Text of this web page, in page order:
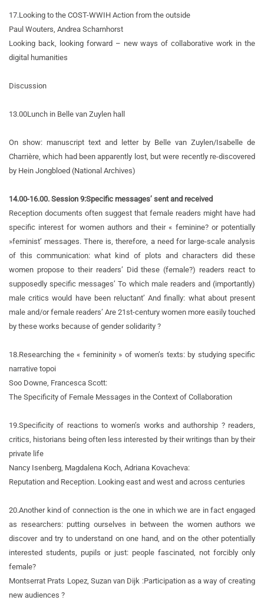
17.Looking to the COST-WWIH Action from the outside
Paul Wouters, Andrea Scharnhorst
Looking back, looking forward – new ways of collaborative work in the
digital humanities
Discussion
13.00Lunch in Belle van Zuylen hall
On show: manuscript text and letter by Belle van Zuylen/Isabelle de
Charrière, which had been apparently lost, but were recently re-discovered
by Hein Jongbloed (National Archives)
14.00-16.00. Session 9:Specific messages’ sent and received
Reception documents often suggest that female readers might have had
specific interest for women authors and their « feminine? or potentially
»feminist’ messages. There is, therefore, a need for large-scale analysis
of this communication: what kind of plots and characters did these
women propose to their readers’ Did these (female?) readers react to
supposedly specific messages’ To which male readers and (importantly)
male critics would have been reluctant’ And finally: what about present
male and/or female readers’ Are 21st-century women more easily touched
by these works because of gender solidarity ?
18.Researching the « femininity » of women’s texts: by studying specific
narrative topoi
Soo Downe, Francesca Scott:
The Specificity of Female Messages in the Context of Collaboration
19.Specificity of reactions to women’s works and authorship ? readers,
critics, historians being often less interested by their writings than by their
private life
Nancy Isenberg, Magdalena Koch, Adriana Kovacheva:
Reputation and Reception. Looking east and west and across centuries
20.Another kind of connection is the one in which we are in fact engaged
as researchers: putting ourselves in between the women authors we
discover and try to understand on one hand, and on the other potentially
interested students, pupils or just: people fascinated, not forcibly only
female?
Montserrat Prats Lopez, Suzan van Dijk :Participation as a way of creating
new audiences ?